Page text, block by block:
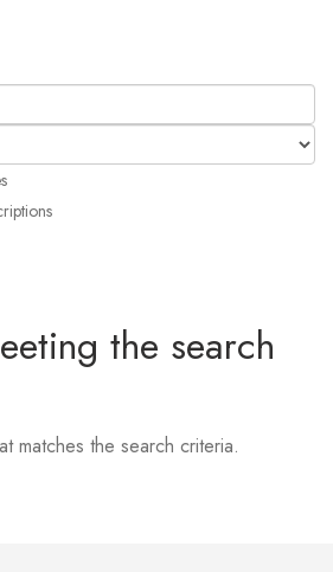
the search
matches the search criteria.